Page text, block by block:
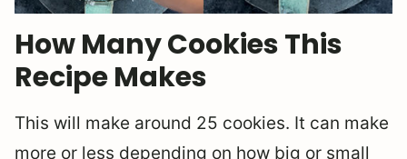
How Many Cookies This
Recipe Makes
This will make around 25 cookies. It can make
more or less depending on how big or small